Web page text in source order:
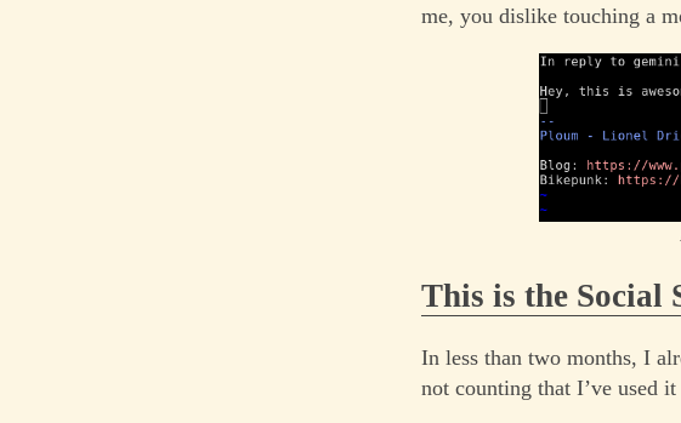
me, you dislike touching a
This is the Social
In less than two months, I
not counting that I’ve used